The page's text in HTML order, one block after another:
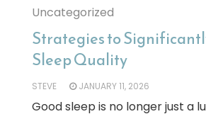
Uncategorized
Strategies to
Sleep Quality
STEVE JANUARY 11, 2026
Good sleep is no longer just a